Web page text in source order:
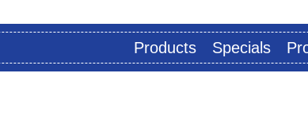
Products Specials